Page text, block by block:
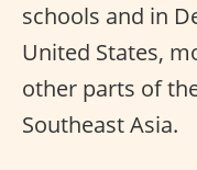
schools and in
United States,
other parts of
Southeast Asia.